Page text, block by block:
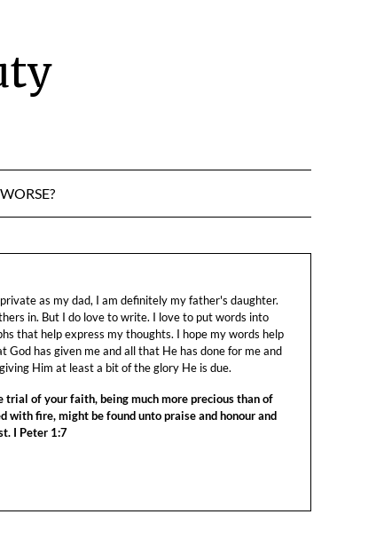
as my dad, I am definitely my father's daughter.
in. But I do love to write. I love to put words into
that help express my thoughts. I hope my words help
God has given me and all that He has done for me and
Him at least a bit of the glory He is due.
trial of your faith, being much more precious than of
with fire, might be found unto praise and honour and
I Peter 1:7